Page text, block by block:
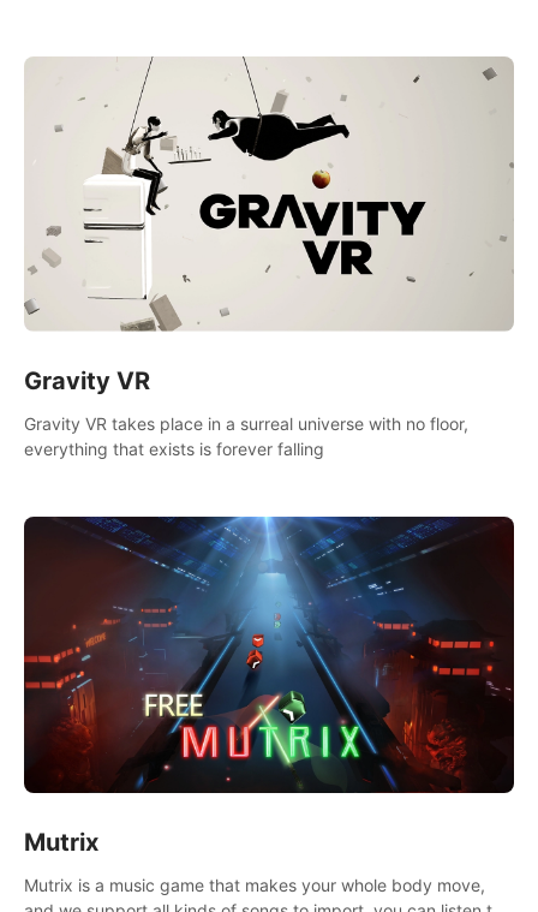
Gravity VR
Gravity VR takes place in a surreal universe with no floor,
everything that exists is forever falling
Mutrix
Mutrix is a music game that makes your whole body move,